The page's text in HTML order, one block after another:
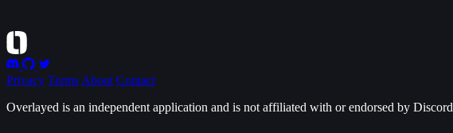
Privacy Terms About Contact
Overlayed is an independent application and is not affiliated with or endorsed by Discord